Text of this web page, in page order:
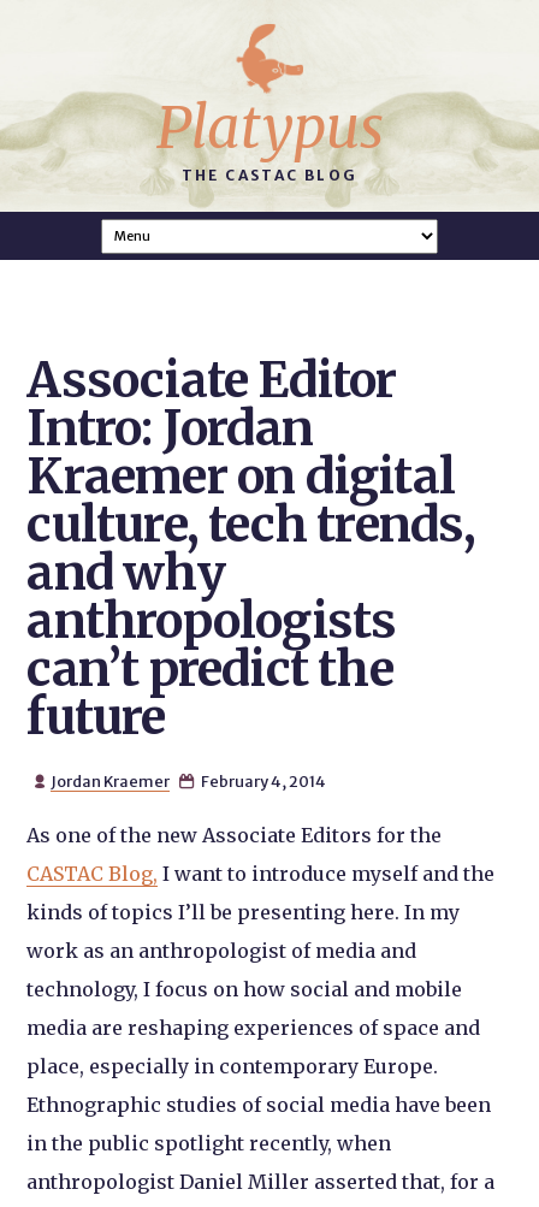
Platypus
THE CASTAC BLOG
Associate Editor
Intro: Jordan
Kraemer on digital
culture, tech trends,
and why
anthropologists
can’t predict the
future
 Jordan Kraemer  February 4, 2014
As one of the new Associate Editors for the
CASTAC Blog, I want to introduce myself and the
kinds of topics I’ll be presenting here. In my
work as an anthropologist of media and
technology, I focus on how social and mobile
media are reshaping experiences of space and
place, especially in contemporary Europe.
Ethnographic studies of social media have been
in the public spotlight recently, when
anthropologist Daniel Miller asserted that, for a